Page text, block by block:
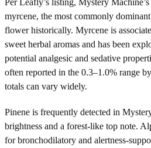
myrcene, the most commonly
flower historically. Myrcene is
sweet herbal aromas and has been
potential analgesic and sedative
often reported in the 0.3–1.0% range
totals can vary widely.
Pinene is frequently detected in
brightness and a forest-like top note.
for bronchodilatory and alertness-